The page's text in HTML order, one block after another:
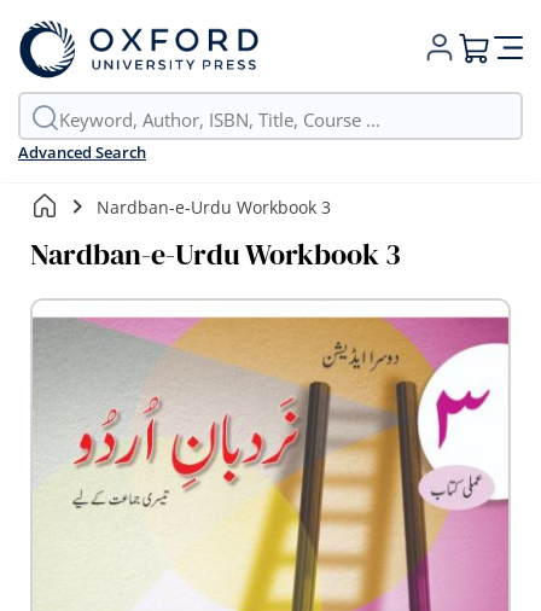
Advanced Search
My Cart
Nardban-e-Urdu Workbook 3
Nardban-e-Urdu Workbook 3
Skip
to
images
gallery